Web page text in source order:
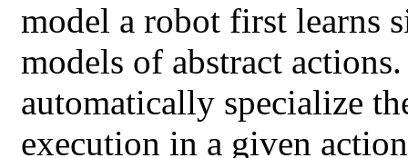
model a robot first learns
models of abstract
automatically specialize
execution in a given